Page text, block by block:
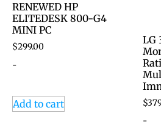
RENEWED HP
ELITEDESK 800-G4
MINI PC
$299.00
-
Add to cart
LG
$
-